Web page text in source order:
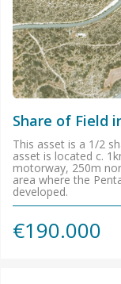
Share of Field
This asset is a 1/2
asset is located c.
motorway, 250m
area where the
developed.
€190.000